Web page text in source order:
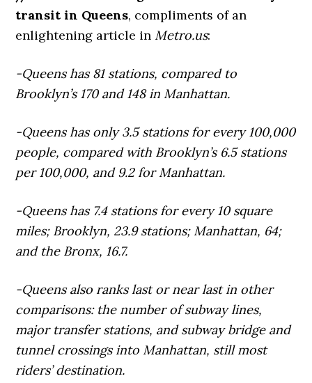
transit in Queens, compliments of an
enlightening article in Metro.us:
-Queens has 81 stations, compared to
Brooklyn’s 170 and 148 in Manhattan.
-Queens has only 3.5 stations for every 100,000
people, compared with Brooklyn’s 6.5 stations
per 100,000, and 9.2 for Manhattan.
-Queens has 7.4 stations for every 10 square
miles; Brooklyn, 23.9 stations; Manhattan, 64;
and the Bronx, 16.7.
-Queens also ranks last or near last in other
comparisons: the number of subway lines,
major transfer stations, and subway bridge and
tunnel crossings into Manhattan, still most
riders’ destination.